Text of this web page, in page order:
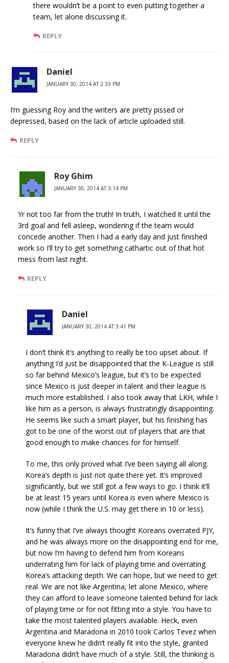
there wouldn’t be a point to even putting together a
team, let alone discussing it.
REPLY
Daniel
JANUARY 30, 2014 AT 2:33 PM
I’m guessing Roy and the writers are pretty pissed or
depressed, based on the lack of article uploaded still.
REPLY
Roy Ghim
JANUARY 30, 2014 AT 3:14 PM
Yr not too far from the truth! In truth, I watched it until the
3rd goal and fell asleep, wondering if the team would
concede another. Then I had a early day and just finished
work so I’ll try to get something cathartic out of that hot
mess from last night.
REPLY
Daniel
JANUARY 30, 2014 AT 3:41 PM
I don’t think it’s anything to really be too upset about. If
anything I’d just be disappointed that the K-League is still
so far behind Mexico’s league, but it’s to be expected
since Mexico is just deeper in talent and their league is
much more established. I also took away that LKH, while I
like him as a person, is always frustratingly disappointing.
He seems like such a smart player, but his finishing has
got to be one of the worst out of players that are that
good enough to make chances for for himself.
To me, this only proved what I’ve been saying all along.
Korea’s depth is just not quite there yet. It’s improved
significantly, but we still got a few ways to go. I think it’ll
be at least 15 years until Korea is even where Mexico is
now (while I think the U.S. may get there in 10 or less).
It’s funny that I’ve always thought Koreans overrated PJY,
and he was always more on the disappointing end for me,
but now I’m having to defend him from Koreans
underrating him for lack of playing time and overrating
Korea’s attacking depth. We can hope, but we need to get
real. We are not like Argentina, let alone Mexico, where
they can afford to leave someone talented behind for lack
of playing time or for not fitting into a style. You have to
take the most talented players available. Heck, even
Argentina and Maradona in 2010 took Carlos Tevez when
everyone knew he didn’t really fit into the style, granted
Maradona didn’t have much of a style. Still, the thinking is